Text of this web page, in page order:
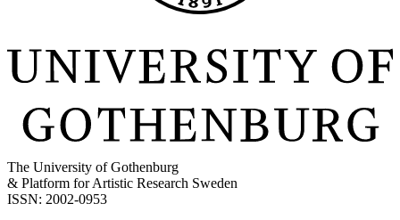
The University of Gothenburg
& Platform for Artistic Research Sweden
ISSN: 2002-0953